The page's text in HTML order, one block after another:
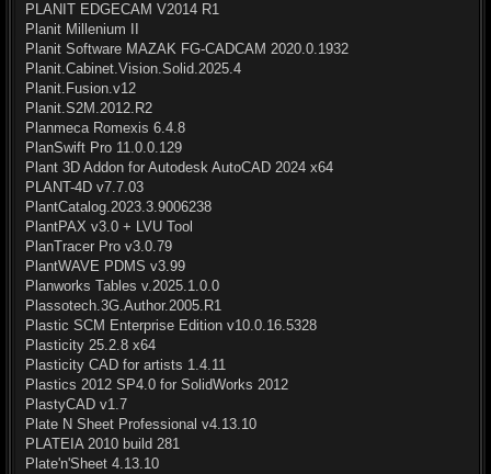
PLANIT EDGECAM V2014 R1
Planit Millenium II
Planit Software MAZAK FG-CADCAM 2020.0.1932
Planit.Cabinet.Vision.Solid.2025.4
Planit.Fusion.v12
Planit.S2M.2012.R2
Planmeca Romexis 6.4.8
PlanSwift Pro 11.0.0.129
Plant 3D Addon for Autodesk AutoCAD 2024 x64
PLANT-4D v7.7.03
PlantCatalog.2023.3.9006238
PlantPAX v3.0 + LVU Tool
PlanTracer Pro v3.0.79
PlantWAVE PDMS v3.99
Planworks Tables v.2025.1.0.0
Plassotech.3G.Author.2005.R1
Plastic SCM Enterprise Edition v10.0.16.5328
Plasticity 25.2.8 x64
Plasticity CAD for artists 1.4.11
Plastics 2012 SP4.0 for SolidWorks 2012
PlastyCAD v1.7
Plate N Sheet Professional v4.13.10
PLATEIA 2010 build 281
Plate'n'Sheet 4.13.10